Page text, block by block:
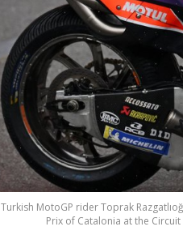
Turkish MotoGP rider Toprak
Prix of Catalonia at the